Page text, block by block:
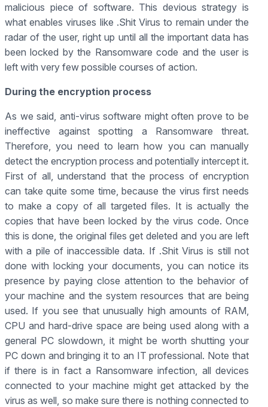
malicious piece of software. This devious strategy is
what enables viruses like .Shit Virus to remain under the
radar of the user, right up until all the important data has
been locked by the Ransomware code and the user is
left with very few possible courses of action.
During the encryption process
As we said, anti-virus software might often prove to be
ineffective against spotting a Ransomware threat.
Therefore, you need to learn how you can manually
detect the encryption process and potentially intercept it.
First of all, understand that the process of encryption
can take quite some time, because the virus first needs
to make a copy of all targeted files. It is actually the
copies that have been locked by the virus code. Once
this is done, the original files get deleted and you are left
with a pile of inaccessible data. If .Shit Virus is still not
done with locking your documents, you can notice its
presence by paying close attention to the behavior of
your machine and the system resources that are being
used. If you see that unusually high amounts of RAM,
CPU and hard-drive space are being used along with a
general PC slowdown, it might be worth shutting your
PC down and bringing it to an IT professional. Note that
if there is in fact a Ransomware infection, all devices
connected to your machine might get attacked by the
virus as well, so make sure there is nothing connected to